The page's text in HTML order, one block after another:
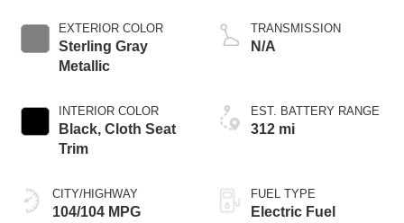
EXTERIOR COLOR
Sterling Gray
Metallic
INTERIOR COLOR
Black, Cloth Seat
Trim
CITY/HIGHWAY
104/104 MPG
TRANSMISSION
N/A
EST. BATTERY RANGE
312 mi
FUEL TYPE
Electric Fuel